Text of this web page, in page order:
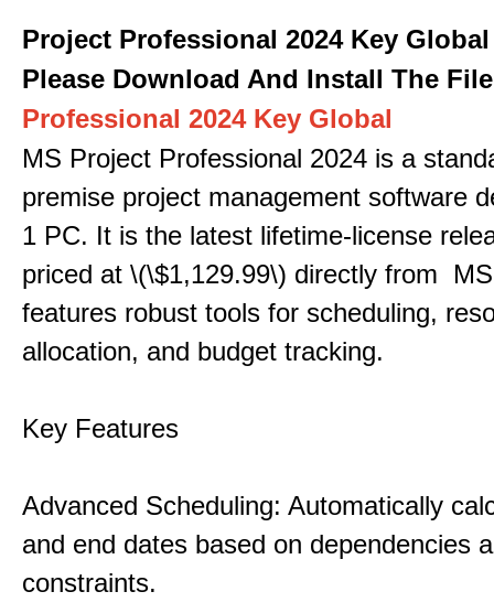
Project Professional 2024 Key Global
Please Download And Install The File
Professional 2024 Key Global
MS Project Professional 2024 is a
premise project management software
1 PC. It is the latest lifetime-license
priced at \(\$1,129.99\) directly from
features robust tools for scheduling,
allocation, and budget tracking.
Key Features
Advanced Scheduling: Automatically
and end dates based on dependencies
constraints.